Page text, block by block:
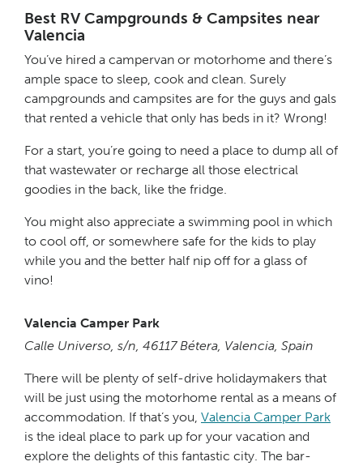
Best RV Campgrounds & Campsites near
Valencia
You’ve hired a campervan or motorhome and there’s
ample space to sleep, cook and clean. Surely
campgrounds and campsites are for the guys and gals
that rented a vehicle that only has beds in it? Wrong!
For a start, you’re going to need a place to dump all of
that wastewater or recharge all those electrical
goodies in the back, like the fridge.
You might also appreciate a swimming pool in which
to cool off, or somewhere safe for the kids to play
while you and the better half nip off for a glass of
vino!
Valencia Camper Park
Calle Universo, s/n, 46117 Bétera, Valencia, Spain
There will be plenty of self-drive holidaymakers that
will be just using the motorhome rental as a means of
accommodation. If that’s you, Valencia Camper Park
is the ideal place to park up for your vacation and
explore the delights of this fantastic city. The bar-